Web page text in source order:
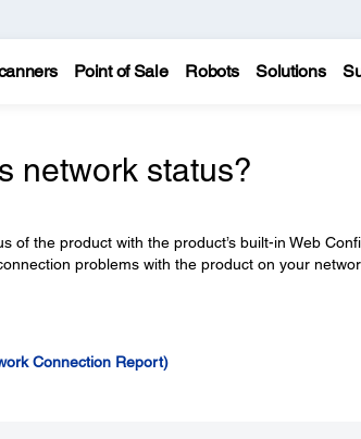
Point of Sale Robots Solutions
network status?
of the product with the product’s built-in Web
problems with the product on your
Connection Report)